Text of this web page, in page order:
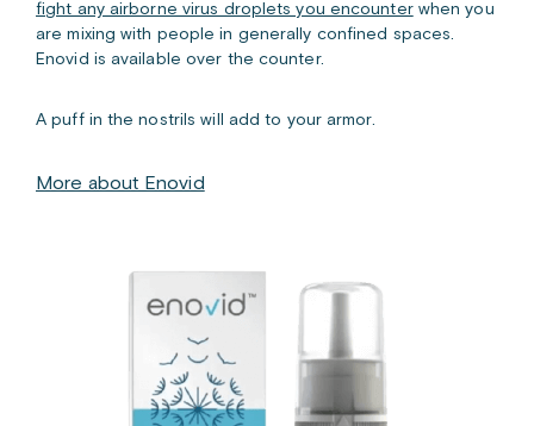
fight any airborne virus droplets you encounterwhen you
are mixing with people in generally confined spaces.
Enovid is available over the counter.
A puff in the nostrils will add to your armor.
More about Enovid